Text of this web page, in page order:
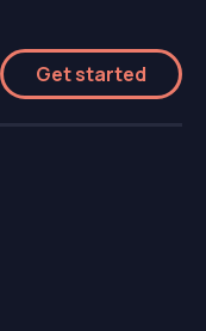
Get started